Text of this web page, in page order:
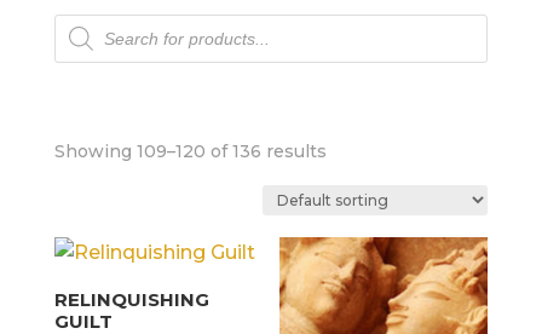
Products
search
Showing 109–120 of 136 results
RELINQUISHING
GUILT